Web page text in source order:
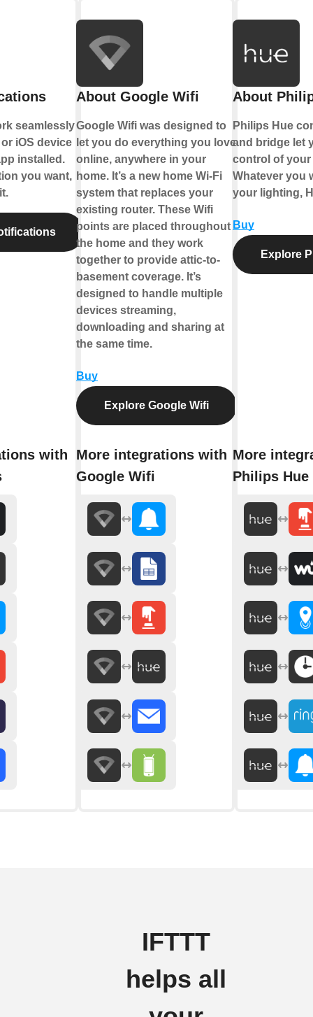
seamlessly
iOS device
installed.
you want,
with
About Google Wifi
Google Wifi was designed to
let you do everything you love
online, anywhere in your
home. It’s a new home Wi-Fi
system that replaces your
existing router. These Wifi
points are placed throughout
the home and they work
together to provide attic-to-
basement coverage. It’s
designed to handle multiple
devices streaming,
downloading and sharing at
the same time.
Buy
Explore Google Wifi
More integrations with
Google Wifi
About
Philips Hue
and bridge let
control of
Whatever you
your lighting,
Buy
Explore
More
Philips Hue
IFTTT
helps all